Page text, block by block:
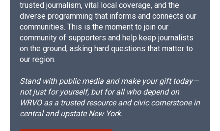
trusted journalism, vital local coverage, and the
diverse programming that informs and connects our
communities. This is the moment to join our
community of supporters and help keep journalists
on the ground, asking hard questions that matter to
our region.
Stand with public media and make your gift today—
not just for yourself, but for all who depend on
WRVO as a trusted resource and civic cornerstone in
central and upstate New York.